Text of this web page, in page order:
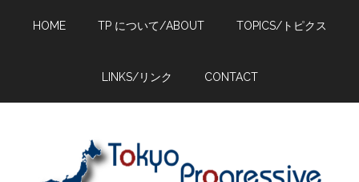
HOME TP について/ABOUT TOPICS/トピクス
LINKS/リンク CONTACT